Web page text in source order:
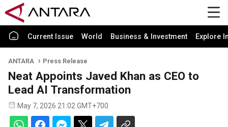
Current Issue World Business & Investment Explore
ANTARA Press Release
Neat Appoints Javed Khan as CEO to
Lead AI Transformation
May 7, 2026 21:02 GMT+700